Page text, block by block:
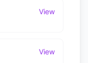
View
View